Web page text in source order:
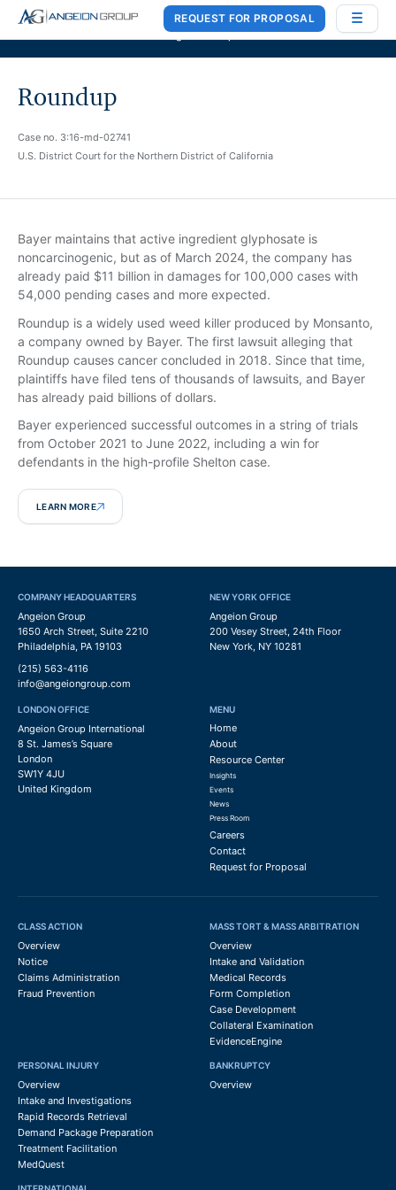
Case Works,Donlin Recano & Co., andMedQuest Ltdare now a part of
Angeion Group
REQUEST FOR PROPOSAL
Roundup
Case no. 3:16-md-02741
U.S. District Court for the Northern District of California
Bayer maintains that active ingredient glyphosate is
noncarcinogenic, but as of March 2024, the company has
already paid $11 billion in damages for 100,000 cases with
54,000 pending cases and more expected.
Roundup is a widely used weed killer produced by Monsanto,
a company owned by Bayer. The first lawsuit alleging that
Roundup causes cancer concluded in 2018. Since that time,
plaintiffs have filed tens of thousands of lawsuits, and Bayer
has already paid billions of dollars.
Bayer experienced successful outcomes in a string of trials
from October 2021 to June 2022, including a win for
defendants in the high-profile Shelton case.
LEARN MORE
COMPANY HEADQUARTERS
Angeion Group
1650 Arch Street, Suite 2210
Philadelphia, PA 19103
(215) 563-4116
info@angeiongroup.com
NEW YORK OFFICE
Angeion Group
200 Vesey Street, 24th Floor
New York, NY 10281
LONDON OFFICE
Angeion Group International
8 St. James’s Square
London
SW1Y 4JU
United Kingdom
MENU
Home
About
Resource Center
Insights
Events
News
Press Room
Careers
Contact
Request for Proposal
CLASS ACTION
Overview
Notice
Claims Administration
Fraud Prevention
MASS TORT & MASS ARBITRATION
Overview
Intake and Validation
Medical Records
Form Completion
Case Development
Collateral Examination
EvidenceEngine
PERSONAL INJURY
Overview
Intake and Investigations
Rapid Records Retrieval
Demand Package Preparation
Treatment Facilitation
MedQuest
BANKRUPTCY
Overview